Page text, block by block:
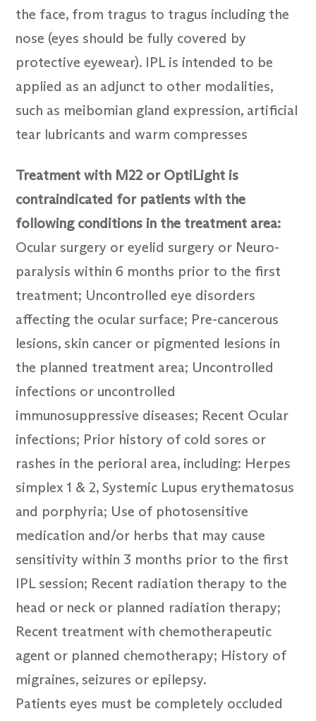
the face, from tragus to tragus including the
nose (eyes should be fully covered by
protective eyewear). IPL is intended to be
applied as an adjunct to other modalities,
such as meibomian gland expression, artificial
tear lubricants and warm compresses
Treatment with M22 or OptiLight is
contraindicated for patients with the
following conditions in the treatment area:
Ocular surgery or eyelid surgery or Neuro-
paralysis within 6 months prior to the first
treatment; Uncontrolled eye disorders
affecting the ocular surface; Pre-cancerous
lesions, skin cancer or pigmented lesions in
the planned treatment area; Uncontrolled
infections or uncontrolled
immunosuppressive diseases; Recent Ocular
infections; Prior history of cold sores or
rashes in the perioral area, including: Herpes
simplex 1 & 2, Systemic Lupus erythematosus
and porphyria; Use of photosensitive
medication and/or herbs that may cause
sensitivity within 3 months prior to the first
IPL session; Recent radiation therapy to the
head or neck or planned radiation therapy;
Recent treatment with chemotherapeutic
agent or planned chemotherapy; History of
migraines, seizures or epilepsy.
Patients eyes must be completely occluded